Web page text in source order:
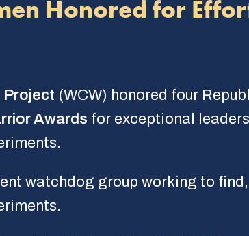
Honored for
Project (WCW) honored four
Awards for exceptional
watchdog group working to